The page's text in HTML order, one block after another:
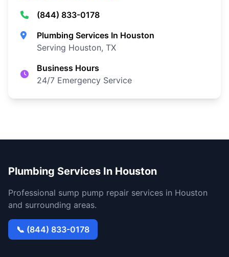
(844) 833-0178
Plumbing Services In Houston
Serving Houston, TX
Business Hours
24/7 Emergency Service
Plumbing Services In Houston
Professional sump pump repair services in Houston
and surrounding areas.
📞 (844) 833-0178